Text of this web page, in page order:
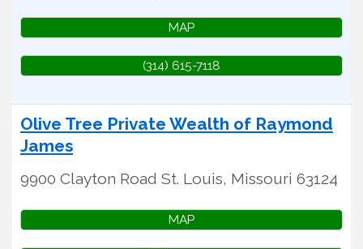
MAP
(314) 615-7118
Olive Tree Private Wealth of Raymond
James
9900 Clayton Road St. Louis, Missouri 63124
MAP